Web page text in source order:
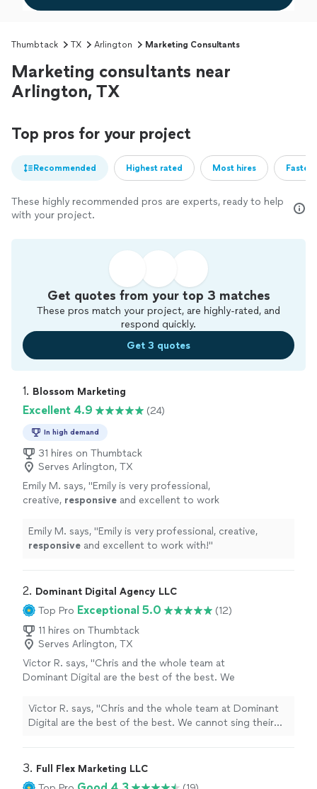
Thumbtack TX Arlington Marketing Consultants
Marketing consultants near
Arlington, TX
Top pros for your project
Recommended Highest rated Most hires
These highly recommended pros are experts, ready to help
with your project.
Get quotes from your top 3 matches
These pros match your project, are highly-rated, and
respond quickly.
Get 3 quotes
1. Blossom Marketing
Excellent 4.9 (24)
In high demand
31 hires on Thumbtack
Serves Arlington, TX
Emily M. says, "Emily is very professional,
creative, responsive and excellent to work
Emily M. says, "Emily is very professional, creative,
responsive and excellent to work with!"
2. Dominant Digital Agency LLC
Top Pro Exceptional 5.0
(12)
11 hires on Thumbtack
Serves Arlington, TX
Victor R. says, "Chris and the whole team at
Dominant Digital are the best of the best. We
improved our productivity ten-fold and
created a large shift in our processes for the
to skyrocket, but they are the most helpful
team we have ever worked with. Their
Victor R. says, "Chris and the whole team at Dominant
Digital are the best of the best. We cannot sing their
the better! Not only have they improved our SEO's and
Google presence, causing our leads to skyrocket, but
3. Full Flex Marketing LLC